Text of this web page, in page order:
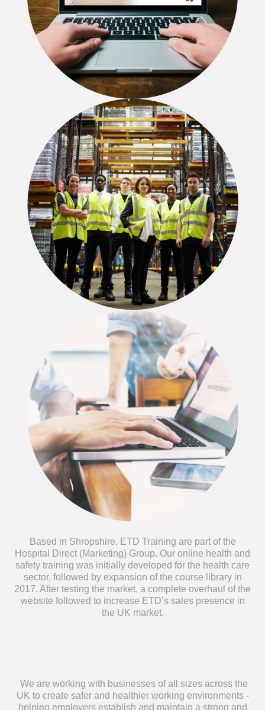
Based in Shropshire, ETD Training are part of the
Hospital Direct (Marketing) Group. Our online health and
safety training was initially developed for the health care
sector, followed by expansion of the course library in
2017. After testing the market, a complete overhaul of the
website followed to increase ETD’s sales presence in
the UK market.
We are working with businesses of all sizes across the
UK to create safer and healthier working environments -
helping employers establish and maintain a strong and